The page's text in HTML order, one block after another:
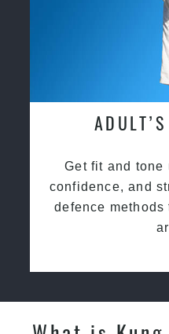
Get fit and tone
confidence, and
defence methods